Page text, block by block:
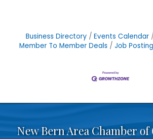
Business Directory Events Calendar
Member To Member Deals
Job
New Bern Area Chamber of